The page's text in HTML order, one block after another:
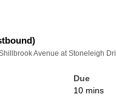
Avenue at Stoneleigh
Due
10 mins